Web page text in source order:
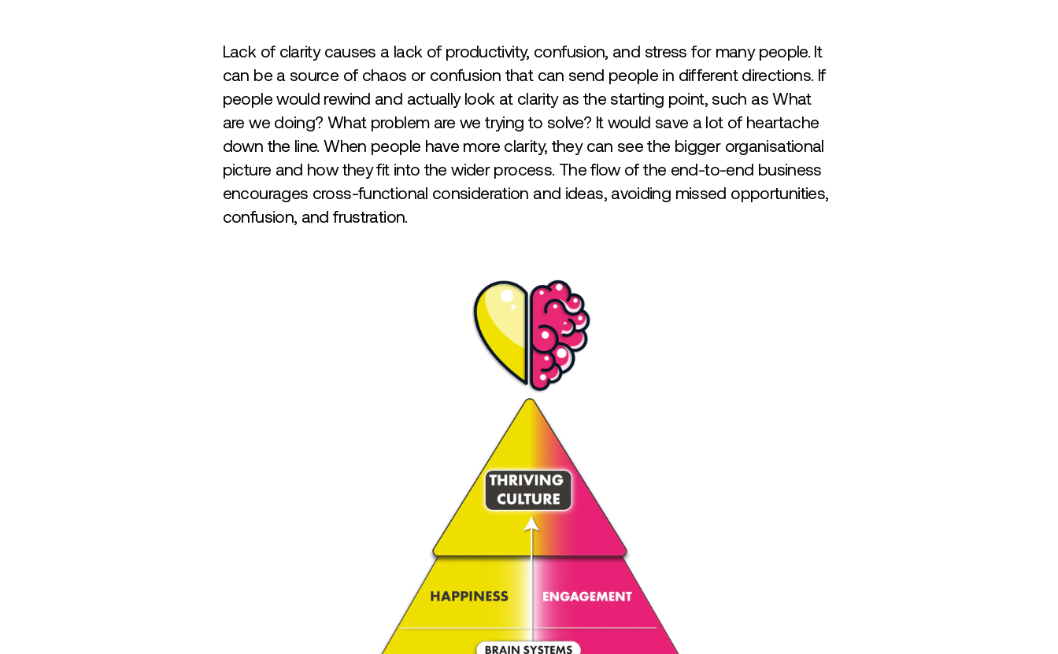
Lack of clarity causes a lack of productivity, confusion, and stress for many people. It
can be a source of chaos or confusion that can send people in different directions. If
people would rewind and actually look at clarity as the starting point, such as What
are we doing? What problem are we trying to solve? It would save a lot of heartache
down the line. When people have more clarity, they can see the bigger organisational
picture and how they fit into the wider process. The flow of the end-to-end business
encourages cross-functional consideration and ideas, avoiding missed opportunities,
confusion, and frustration.